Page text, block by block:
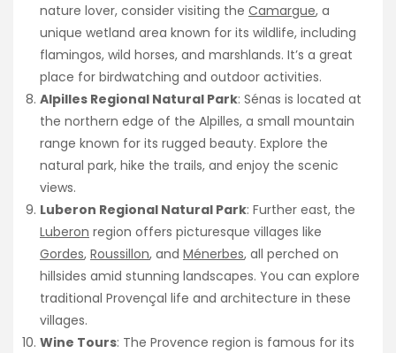
nature lover, consider visiting the Camargue, a
unique wetland area known for its wildlife, including
flamingos, wild horses, and marshlands. It’s a great
place for birdwatching and outdoor activities.
Alpilles Regional Natural Park: Sénas is located at
the northern edge of the Alpilles, a small mountain
range known for its rugged beauty. Explore the
natural park, hike the trails, and enjoy the scenic
views.
Luberon Regional Natural Park: Further east, the
Luberon region offers picturesque villages like
Gordes, Roussillon, and Ménerbes, all perched on
hillsides amid stunning landscapes. You can explore
traditional Provençal life and architecture in these
villages.
Wine Tours: The Provence region is famous for its